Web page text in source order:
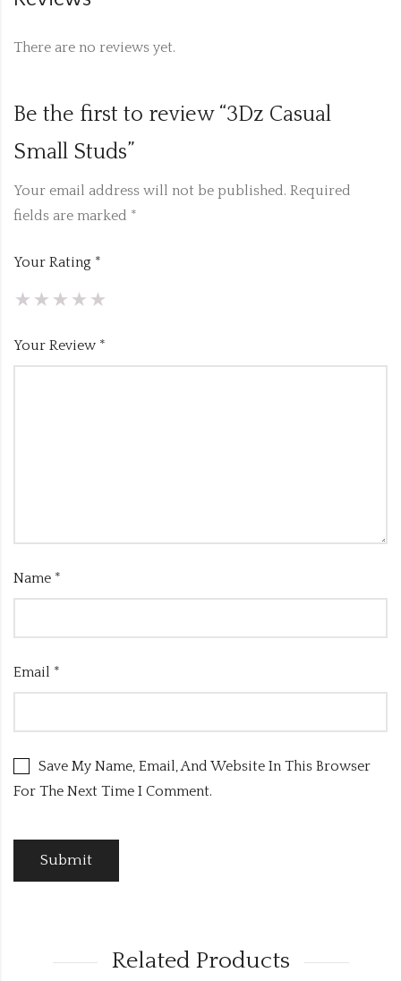
There are no reviews yet.
Be the first to review “3Dz Casual
Small Studs”
Your email address will not be published. Required
fields are marked *
Your Rating *
Your Review *
Name *
Email *
Save My Name, Email, And Website In This Browser
For The Next Time I Comment.
Related Products